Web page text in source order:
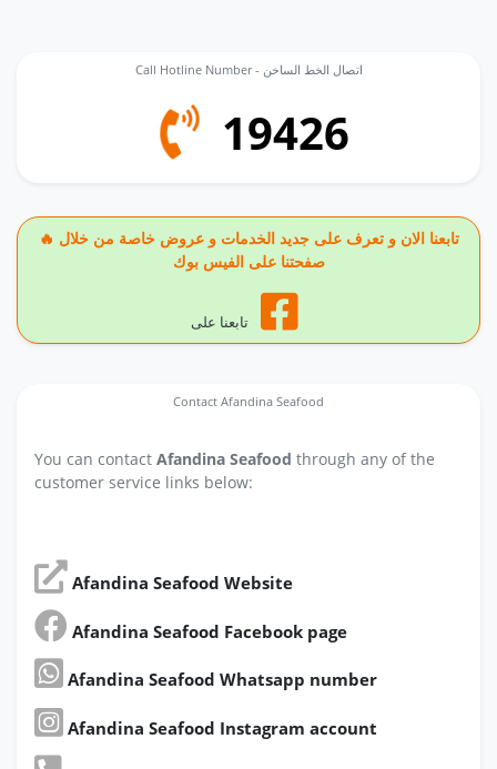
Call Hotline Number - اتصال الخط الساخن
19426
🔥 تابعنا الان و تعرف على جديد الخدمات و عروض خاصة من خلال
صفحتنا على الفيس بوك
تابعنا على
Contact Afandina Seafood
You can contact Afandina Seafood through any of the
customer service links below:
Afandina Seafood Website
Afandina Seafood Facebook page
Afandina Seafood Whatsapp number
Afandina Seafood Instagram account